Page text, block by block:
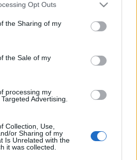
be disclosed by us to third parties
parties.
app uses one or more Google
and store information including but
usage behaviour. You may click to
Google and its third-party tags to
Opt Outs
the Sharing of my
the Sale of my
processing my
Advertising.
Collection, Use,
or Sharing of my
Is Unrelated with the
it was collected.